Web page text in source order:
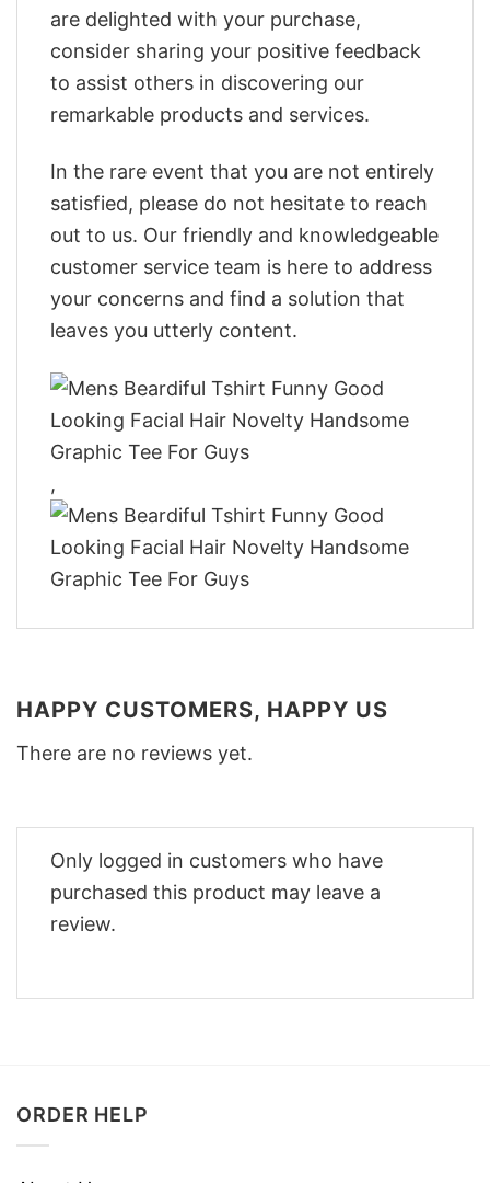
are delighted with your purchase,
consider sharing your positive feedback
to assist others in discovering our
remarkable products and services.
In the rare event that you are not entirely
satisfied, please do not hesitate to reach
out to us. Our friendly and knowledgeable
customer service team is here to address
your concerns and find a solution that
leaves you utterly content.
,
HAPPY CUSTOMERS, HAPPY US
There are no reviews yet.
Only logged in customers who have
purchased this product may leave a
review.
ORDER HELP